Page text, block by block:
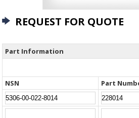
REQUEST FOR QUOTE
Part Information
NSN Part